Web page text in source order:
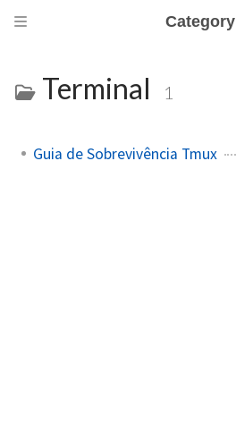
Category
Terminal 1
Guia de Sobrevivência Tmux